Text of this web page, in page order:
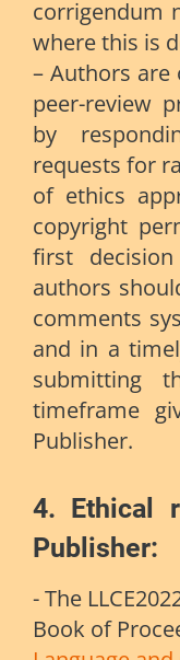
corrigendum
where this is
– Authors
peer-review
by
requests for
of ethics
copyright
first decision
authors
comments
and in a
submitting
timeframe
Publisher.
4. Ethical
Publisher:
- The
Book of